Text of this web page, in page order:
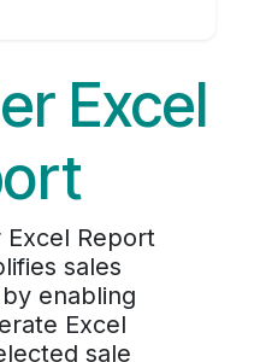
Excel
Excel Report
sales
enabling
Excel
sale